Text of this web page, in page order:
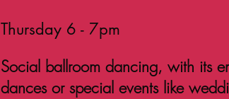
Thursday 6 - 7pm
Social ballroom dancing, with its
dances or special events like